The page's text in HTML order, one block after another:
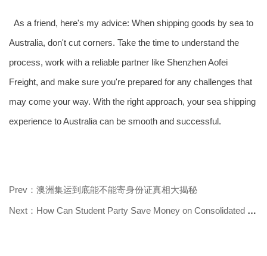
As a friend, here's my advice: When shipping goods by sea to
Australia, don't cut corners. Take the time to understand the
process, work with a reliable partner like Shenzhen Aofei
Freight, and make sure you're prepared for any challenges that
may come your way. With the right approach, your sea shipping
experience to Australia can be smooth and successful.
Prev：澳洲集运到底能不能寄身份证真相大揭秘
Next：How Can Student Party Save Money on Consolidated Shipping to Australia?